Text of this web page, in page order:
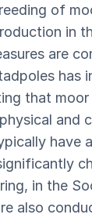
of
in
are
has
that
and
in the
also